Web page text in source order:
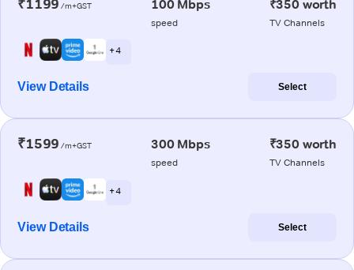
₹1199 /m+GST 100 Mbps
speed
₹350 worth
TV Channels
+ 4
View Details Select
₹1599 /m+GST 300 Mbps
speed
₹350 worth
TV Channels
+ 4
View Details Select